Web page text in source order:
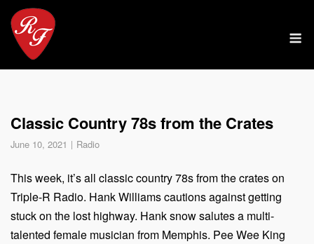
Skip
content
Classic Country 78s from the Crates
June 10, 2021 Radio
This week, it’s all classic country 78s from the crates on
Triple-R Radio. Hank Williams cautions against getting
stuck on the lost highway. Hank snow salutes a multi-
talented female musician from Memphis. Pee Wee King